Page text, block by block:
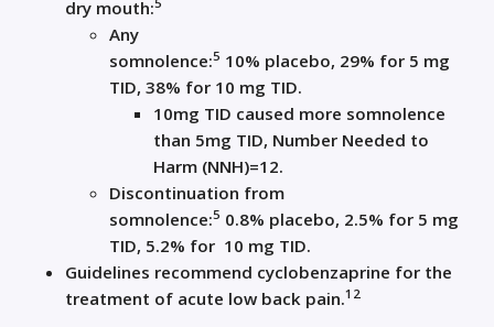
dry mouth:
Any
somnolence:5 10% placebo, 29% for 5 mg
TID, 38% for 10 mg TID.
10mg TID caused more somnolence
than 5mg TID, Number Needed to
Harm (NNH)=12.
Discontinuation from
somnolence:5 0.8% placebo, 2.5% for 5 mg
TID, 5.2% for 10 mg TID.
Guidelines recommend cyclobenzaprine for the
treatment of acute low back pain.1 2